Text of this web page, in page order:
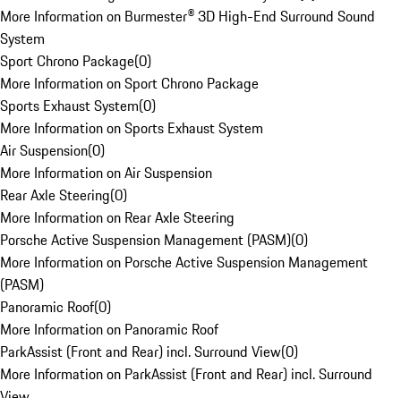
More Information on Burmester® 3D High-End Surround Sound
System
Sport Chrono Package(0)
More Information on Sport Chrono Package
Sports Exhaust System(0)
More Information on Sports Exhaust System
Air Suspension(0)
More Information on Air Suspension
Rear Axle Steering(0)
More Information on Rear Axle Steering
Porsche Active Suspension Management (PASM)(0)
More Information on Porsche Active Suspension Management
(PASM)
Panoramic Roof(0)
More Information on Panoramic Roof
ParkAssist (Front and Rear) incl. Surround View(0)
More Information on ParkAssist (Front and Rear) incl. Surround